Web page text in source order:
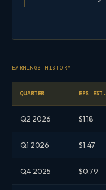
EARNINGS HISTORY
QUARTER EPS EST.
Q2 2026 $1.18
Q1 2026 $1.47
Q4 2025 $0.79